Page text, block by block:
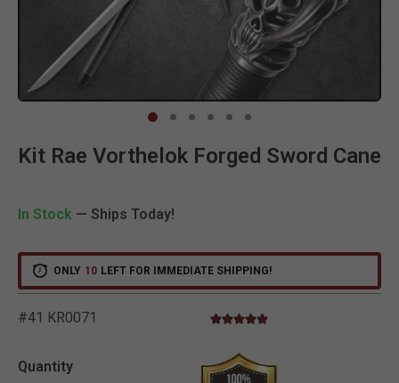
Kit Rae Vorthelok Forged Sword Cane
In Stock — Ships Today!
ONLY 10 LEFT FOR IMMEDIATE SHIPPING!
#41 KR0071 4.3 out of 5 Customer Rating
5.0 star rating
Quantity